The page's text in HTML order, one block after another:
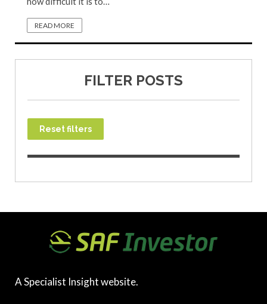
READ MORE
FILTER POSTS
Reset filters
A Specialist Insight website.